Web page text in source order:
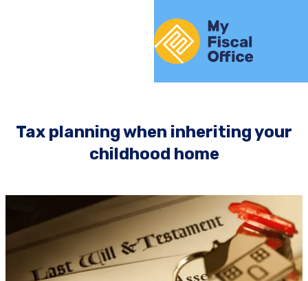
Home
Tax planning when inheriting your
childhood home